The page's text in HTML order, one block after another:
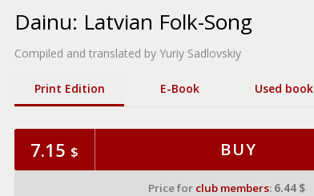
Dainu: Latvian Folk-Song
Compiled and translated by Yuriy Sadlovskiy
Print Edition
7.15 $ BUY
Price for club members: 6.44 $
Е-Book Used book